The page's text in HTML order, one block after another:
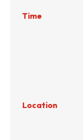
Time
Location